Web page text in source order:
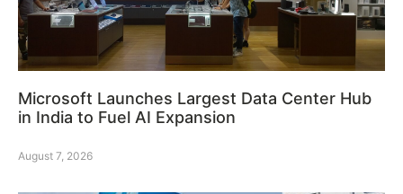
Microsoft Launches Largest Data Center Hub
in India to Fuel AI Expansion
August 7, 2026